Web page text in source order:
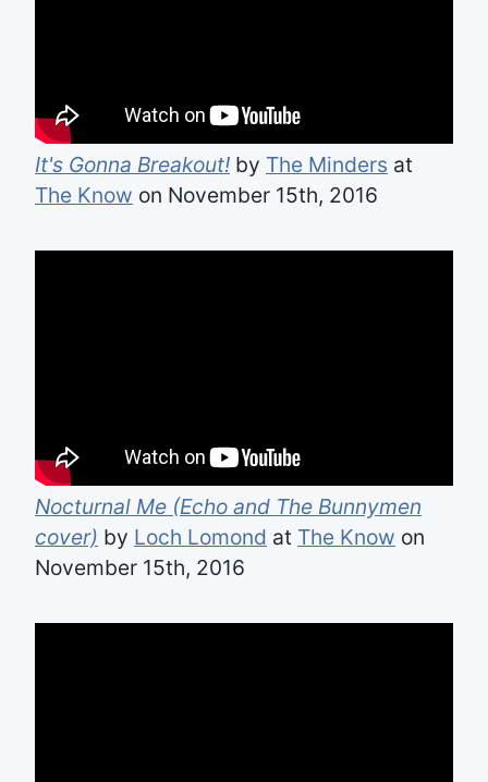
It's Gonna Breakout! by The Minders at
The Know on November 15th, 2016
Nocturnal Me (Echo and The Bunnymen
cover) by Loch Lomond at The Know on
November 15th, 2016